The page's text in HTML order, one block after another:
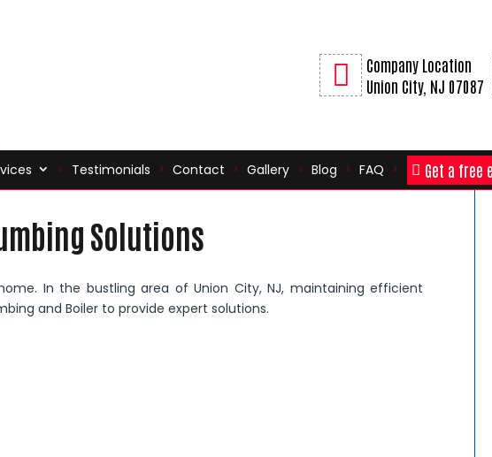
Company Location
Union City, NJ 07087
Testimonials Contact Gallery Blog FAQ Get a free
Solutions
In the bustling area of Union City, NJ, maintaining efficient
and Boiler to provide expert solutions.